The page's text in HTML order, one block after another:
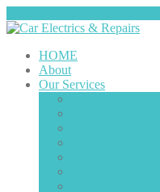
HOME
About
OurServices